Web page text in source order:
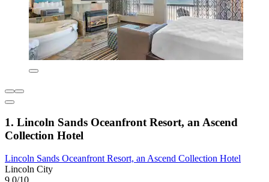
1. Lincoln Sands Oceanfront Resort, an Ascend
Collection Hotel
Lincoln Sands Oceanfront Resort, an Ascend Collection Hotel
Lincoln City